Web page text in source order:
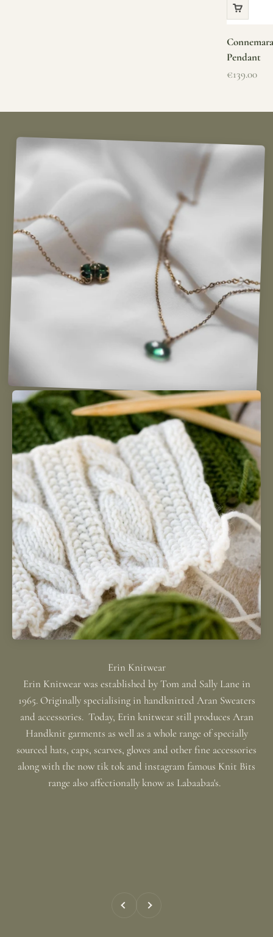
Pendant
Sale price
€139.00
Erin Knitwear was established by Tom and Sally Lane in
1965. Originally specialising in handknitted Aran Sweaters
and accessories. Today, Erin knitwear still produces Aran
Handknit garments as well as a whole range of specially
sourced hats, caps, scarves, gloves and other fine accessories
along with the now tik tok and instagram famous Knit Bits
range also affectionally know as Labaabaa's.
Previous Next